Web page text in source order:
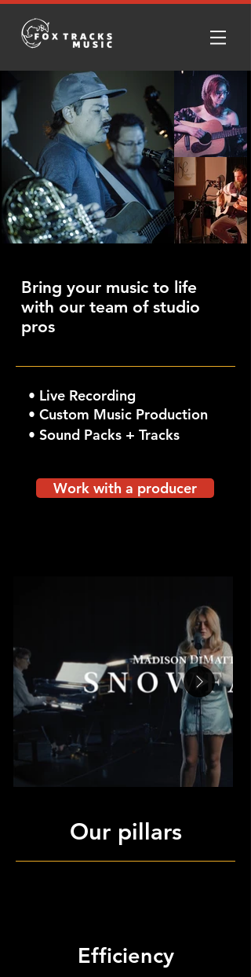
Bring your music to life
with our team of studio
pros
• Live Recording
• Custom Music Production
• Sound Packs + Tracks
Work with a producer
Our pillars
Efficiency